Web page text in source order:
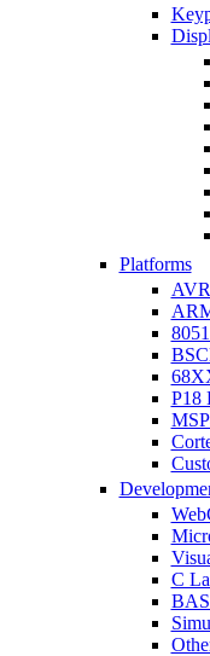
Platforms
P18
C